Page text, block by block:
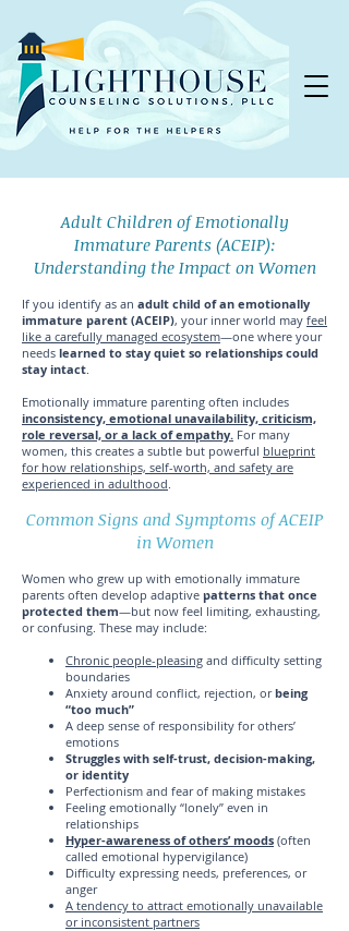
Adult Children of Emotionally
Immature Parents (ACEIP):
Understanding the Impact on Women
If you identify as an adult child of an emotionally
immature parent (ACEIP), your inner world may feel
like a carefully managed ecosystem—one where your
needs learned to stay quiet so relationships could
stay intact.
Emotionally immature parenting often includes
inconsistency, emotional unavailability, criticism,
role reversal, or a lack of empathy. For many
women, this creates a subtle but powerful blueprint
for how relationships, self-worth, and safety are
experienced in adulthood.
Common Signs and Symptoms of ACEIP
in Women
Women who grew up with emotionally immature
parents often develop adaptive patterns that once
protected them—but now feel limiting, exhausting,
or confusing. These may include:
Chronic people-pleasing and difficulty setting
boundaries
Anxiety around conflict, rejection, orbeing
“too much”
A deep sense of responsibility for others’
emotions
Struggles with self-trust, decision-making,
or identity
Perfectionism and fear of making mistakes
Feeling emotionally “lonely” even in
relationships
Hyper-awareness of others’ moods (often
called emotional hypervigilance)
Difficulty expressing needs, preferences, or
anger
A tendency to attract emotionally unavailable
or inconsistent partners